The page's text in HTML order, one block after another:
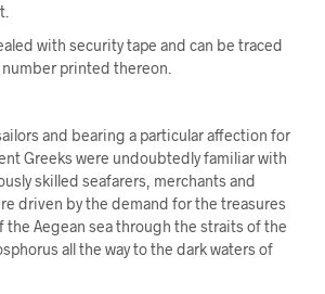
with security tape and can be traced
printed thereon.
and bearing a particular affection for
Greeks were undoubtedly familiar with
skilled seafarers, merchants and
driven by the demand for the treasures
the Aegean sea through the straits of the
all the way to the dark waters of